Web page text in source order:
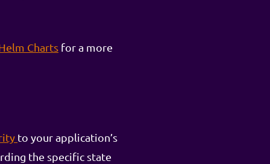
Charts for a more
to your application’s
the specific state